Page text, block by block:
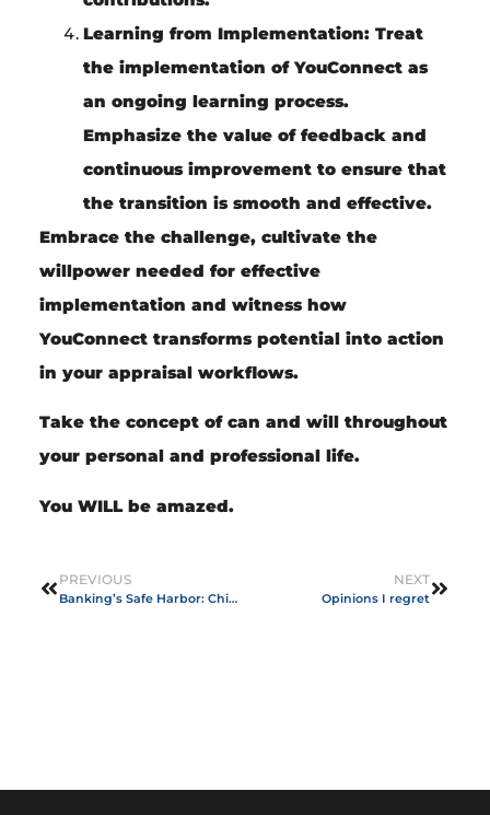
Learning from Implementation:Treat
the implementation of YouConnect as
an ongoing learning process.
Emphasize the value of feedback and
continuous improvement to ensure that
the transition is smooth and effective.
Embrace the challenge, cultivate the
willpower needed for effective
implementation and witness how
YouConnect transforms potential into action
in your appraisal workflows.
Take the concept of can and will throughout
your personal and professional life.
You WILL be amazed.
PREVIOUS
Banking’s Safe Harbor: Chief Appraisers
NEXT
Opinions I regret